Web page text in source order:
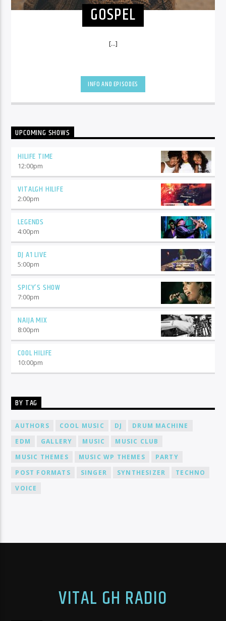
GOSPEL
[...]
INFO AND EPISODES
UPCOMING SHOWS
HILIFE TIME
12:00pm
VITALGH HILIFE
2:00pm
LEGENDS
4:00pm
DJ A1 LIVE
5:00pm
SPICY’S SHOW
7:00pm
NAIJA MIX
8:00pm
COOL HILIFE
10:00pm
BY TAG
AUTHORS COOL MUSIC DJ
DRUM MACHINE
EDM
GALLERY MUSIC
MUSIC CLUB
MUSIC THEMES
MUSIC WP THEMES
PARTY
POST FORMATS
SINGER SYNTHESIZER
TECHNO
VOICE
VITAL GH RADIO